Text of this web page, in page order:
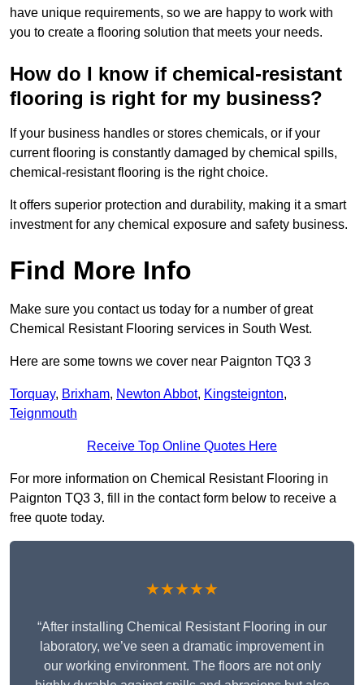
have unique requirements, so we are happy to work with
you to create a flooring solution that meets your needs.
How do I know if chemical-resistant
flooring is right for my business?
If your business handles or stores chemicals, or if your
current flooring is constantly damaged by chemical spills,
chemical-resistant flooring is the right choice.
It offers superior protection and durability, making it a smart
investment for any chemical exposure and safety business.
Find More Info
Make sure you contact us today for a number of great
Chemical Resistant Flooring services in South West.
Here are some towns we cover near Paignton TQ3 3
Torquay, Brixham, Newton Abbot, Kingsteignton,
Teignmouth
Receive Top Online Quotes Here
For more information on Chemical Resistant Flooring in
Paignton TQ3 3, fill in the contact form below to receive a
free quote today.
★★★★★
“After installing Chemical Resistant Flooring in our
laboratory, we’ve seen a dramatic improvement in
our working environment. The floors are not only